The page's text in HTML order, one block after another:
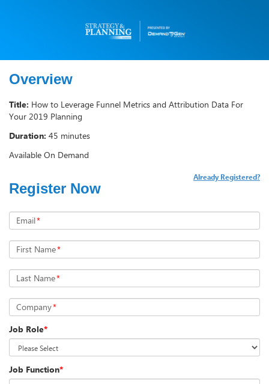
Overview
Title: How to Leverage Funnel Metrics and Attribution Data For
Your 2019 Planning
Duration: 45 minutes
Available On Demand
Register Now
Already Registered?
Email*
First Name*
Last Name*
Company*
Job Role*
Job Function*